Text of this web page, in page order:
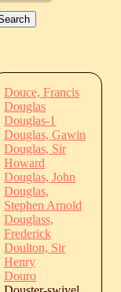
Douce, Francis
Douglas
Douglas-1
Douglas, Gawin
Douglas, Sir
Howard
Douglas, John
Douglas,
Stephen Arnold
Douglass,
Frederick
Doulton, Sir
Henry
Douro